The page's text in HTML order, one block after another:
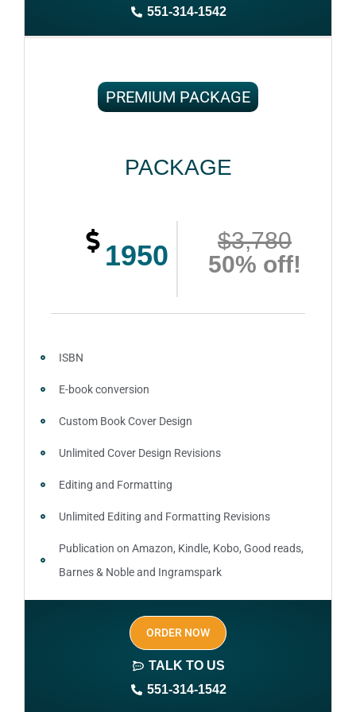
Complete ownership rights of the book
551-314-1542
PREMIUM PACKAGE
PACKAGE
1950
$3,780
50% off!
ISBN
E-book conversion
Custom Book Cover Design
Unlimited Cover Design Revisions
Editing and Formatting
Unlimited Editing and Formatting Revisions
Publication on Amazon, Kindle, Kobo, Good reads,
Barnes & Noble and Ingramspark
Ebook, Paperback and Hardcover
Print On demand
Author central page
SEO optimized keywords (long tail and short tail
ORDER NOW
TALK TO US
551-314-1542